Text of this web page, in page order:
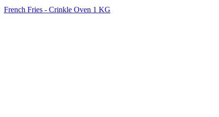
French Fries - Crinkle Oven 1 KG